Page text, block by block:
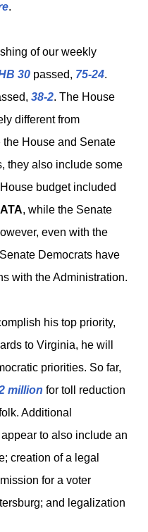
.
of our weekly
30 passed, 75-24.
38-2. The House
different from
the House and Senate
they also include some
budget included
, while the Senate
even with the
Democrats have
with the Administration.
his top priority,
to Virginia, he will
priorities. So far,
million for toll reduction
Additional
to also include an
creation of a legal
for a voter
and legalization